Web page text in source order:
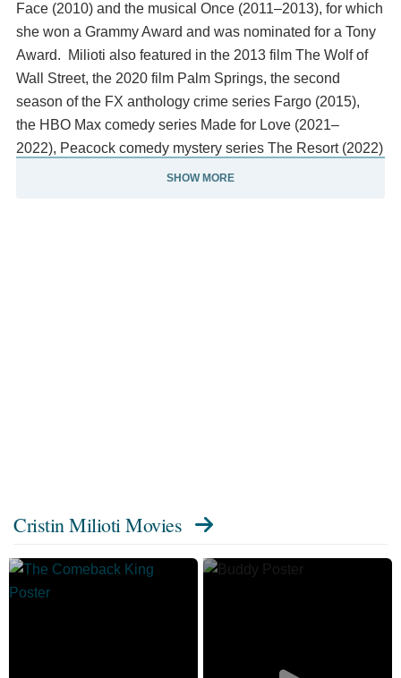
Face (2010) and the musical Once (2011–2013), for which
she won a Grammy Award and was nominated for a Tony
Award. Milioti also featured in the 2013 film The Wolf of
Wall Street, the 2020 film Palm Springs, the second
season of the FX anthology crime series Fargo (2015),
the HBO Max comedy series Made for Love (2021–
2022), Peacock comedy mystery series The Resort (2022)
and two related episodes of Netflix's hit series Black
SHOW MORE
Cristin Milioti Movies